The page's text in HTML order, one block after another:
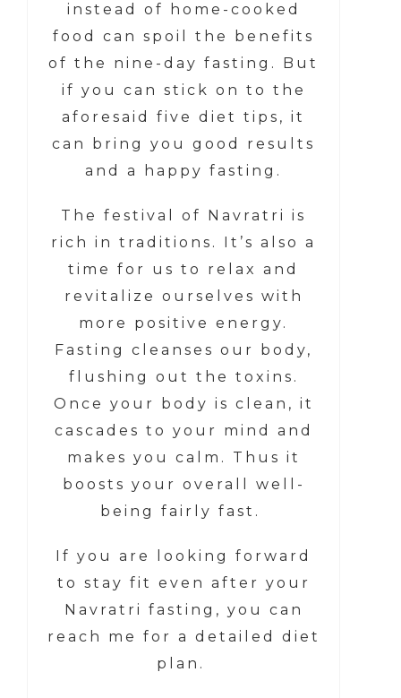
instead of home-cooked
food can spoil the benefits
of the nine-day fasting. But
if you can stick on to the
aforesaid five diet tips, it
can bring you good results
and a happy fasting.
The festival of Navratri is
rich in traditions. It’s also a
time for us to relax and
revitalize ourselves with
more positive energy.
Fasting cleanses our body,
flushing out the toxins.
Once your body is clean, it
cascades to your mind and
makes you calm. Thus it
boosts your overall well-
being fairly fast.
If you are looking forward
to stay fit even after your
Navratri fasting, you can
reach me for a detailed diet
plan.